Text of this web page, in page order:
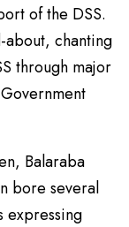
of the DSS.
chanting
through major
Balaraba
bore several
expressing